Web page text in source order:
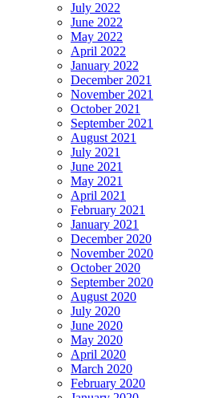
July 2022
June 2022
May 2022
April 2022
January 2022
December 2021
November 2021
October 2021
September 2021
August 2021
July 2021
June 2021
May 2021
April 2021
February 2021
January 2021
December 2020
November 2020
October 2020
September 2020
August 2020
July 2020
June 2020
May 2020
April 2020
March 2020
February 2020